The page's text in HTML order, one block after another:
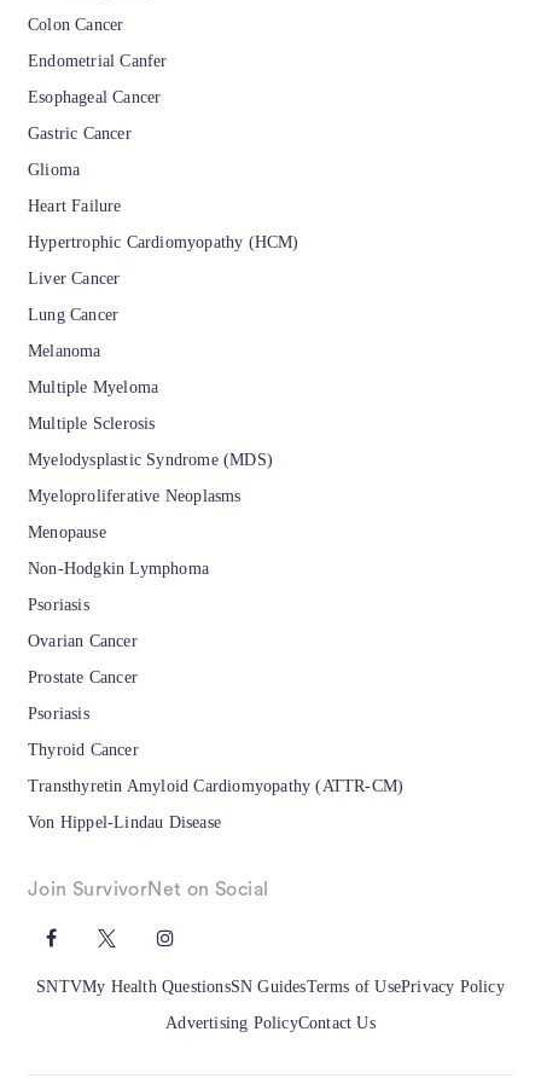
Colon Cancer
Endometrial Canfer
Esophageal Cancer
Gastric Cancer
Glioma
Heart Failure
Hypertrophic Cardiomyopathy (HCM)
Liver Cancer
Lung Cancer
Melanoma
Multiple Myeloma
Multiple Sclerosis
Myelodysplastic Syndrome (MDS)
Myeloproliferative Neoplasms
Menopause
Non-Hodgkin Lymphoma
Psoriasis
Ovarian Cancer
Prostate Cancer
Psoriasis
Thyroid Cancer
Transthyretin Amyloid Cardiomyopathy (ATTR-CM)
Von Hippel-Lindau Disease
Join SurvivorNet on Social
SNTVMy Health QuestionsSN GuidesTerms of UsePrivacy Policy
Advertising PolicyContact Us